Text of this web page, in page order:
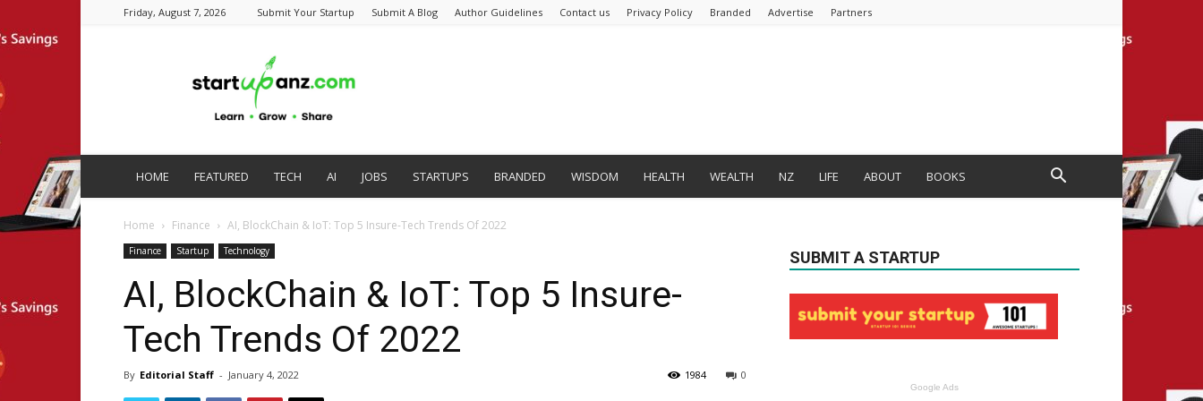
Friday, August 7, 2026 Submit Your Startup Submit A Blog Author Guidelines Contact us Privacy Policy Branded Advertise Partners
HOME FEATURED TECH AI JOBS STARTUPS BRANDED WISDOM HEALTH WEALTH NZ LIFE ABOUT BOOKS
Home Finance AI, BlockChain & IoT: Top 5 Insure-Tech Trends Of 2022
Finance Startup Technology
AI, BlockChain & IoT: Top 5 Insure-
Tech Trends Of 2022
By Editorial Staff - January 4, 2022 0
1984
SUBMIT A STARTUP
Google Ads